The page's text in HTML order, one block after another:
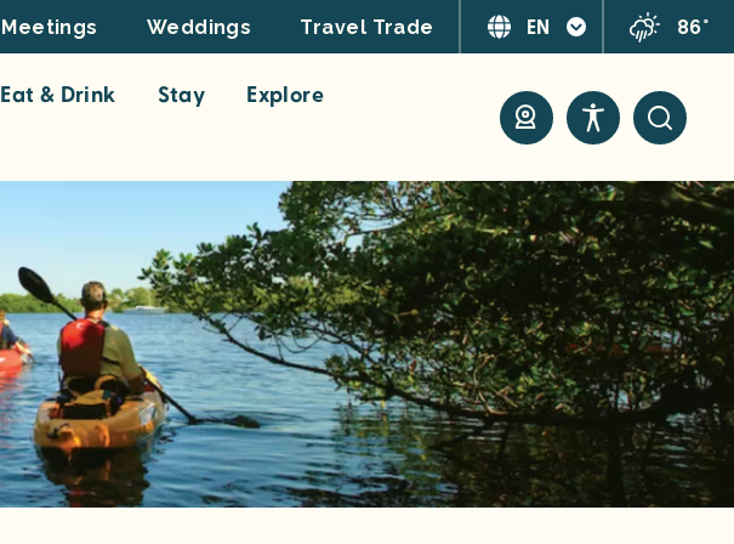
Meetings Weddings Travel Trade EN 86°
Eat & Drink Stay
Explore